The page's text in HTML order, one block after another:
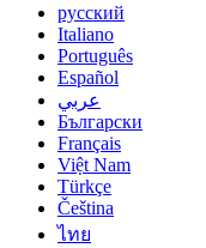
русский
Italiano
Português
Español
عربي
Български
Français
Việt Nam
Türkçe
Čeština
ไทย